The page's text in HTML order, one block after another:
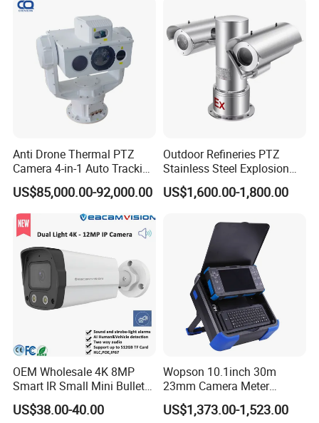
Anti Drone Thermal PTZ
Camera 4-in-1 Auto Tracking
Mwir for Air Space
Surveillance
US$85,000.00-92,000.00
Outdoor Refineries PTZ
Stainless Steel Explosion
Proof Security CCTV
Camera
US$1,600.00-1,800.00
OEM Wholesale 4K 8MP
Smart IR Small Mini Bullet
Network IP Hikvision Dahua
NVR Security System Home
US$38.00-40.00
Wopson 10.1inch 30m
23mm Camera Meter
Counter 1080P HD CCTV
Borehole Pipe Sewer Drain
US$1,373.00-1,523.00